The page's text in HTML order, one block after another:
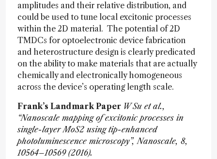
amplitudes and their relative distribution, and
could be used to tune local excitonic processes
within the 2D material. The potential of 2D
TMDCs for optoelectronic device fabrication
and heterostructure design is clearly predicated
on the ability to make materials that are actually
chemically and electronically homogeneous
across the device’s operating length scale.
Frank’s Landmark Paper W Su et al.,
“Nanoscale mapping of excitonic processes in
single-layer MoS2 using tip-enhanced
photoluminescence microscopy”, Nanoscale, 8,
10564–10569 (2016).